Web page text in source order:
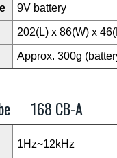
9V battery
202(L) x 86(W) x
Approx. 300g
168 CB-A
1Hz~12kHz